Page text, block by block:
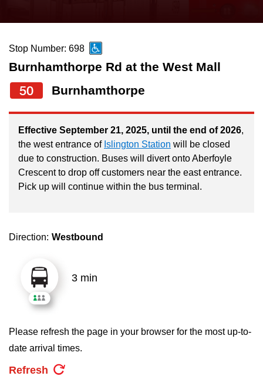
News
Diversity
Jobs
The Interchange
TTC Shop
My TTC e-Services
Translate
the
and
down
arrow
navigate,
select
Route
the
Stop Number: 698
Burnhamthorpe Rd at the West Mall
50 Burnhamthorpe
Effective September 21, 2025, until the end of 2026,
the west entrance of Islington Station will be closed
due to construction. Buses will divert onto Aberfoyle
Crescent to drop off customers near the east entrance.
Pick up will continue within the bus terminal.
Direction: Westbound
3 min
Please refresh the page in your browser for the most up-to-
date arrival times.
Refresh